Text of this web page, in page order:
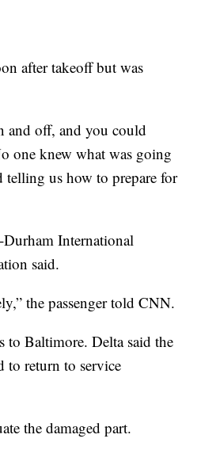
after takeoff but was
and off, and you could
one knew what was going
telling us how to prepare for
International
said.
the passenger told CNN.
to Baltimore. Delta said the
to return to service
the damaged part.